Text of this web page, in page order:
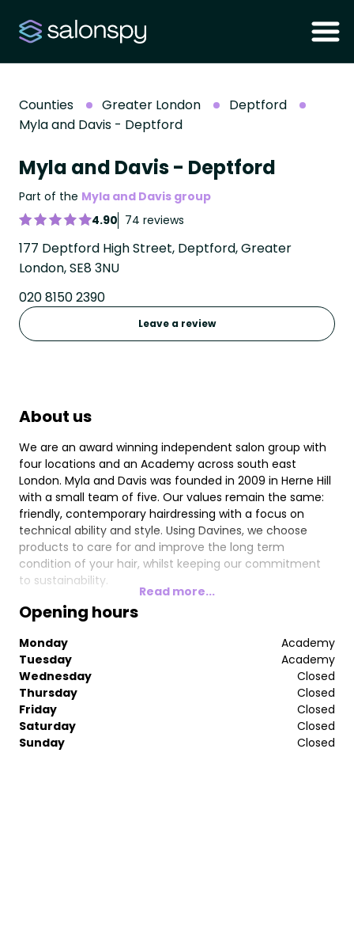
Counties Greater London
Deptford
Myla and Davis - Deptford
Myla and Davis - Deptford
Part of the Myla and Davis group
4.90 74 reviews
177 Deptford High Street, Deptford, Greater
London, SE8 3NU
020 8150 2390
Leave a review
About us
We are an award winning independent salon group with
four locations and an Academy across south east
London. Myla and Davis was founded in 2009 in Herne Hill
with a small team of five. Our values remain the same:
friendly, contemporary hairdressing with a focus on
technical ability and style. Using Davines, we choose
products to care for and improve the long term
condition of your hair, whilst keeping our commitment
to sustainability.
Read more...
Opening hours
Monday
Academy
Tuesday
Academy
Wednesday
Closed
Thursday
Closed
Friday
Closed
Saturday
Closed
Sunday
Closed